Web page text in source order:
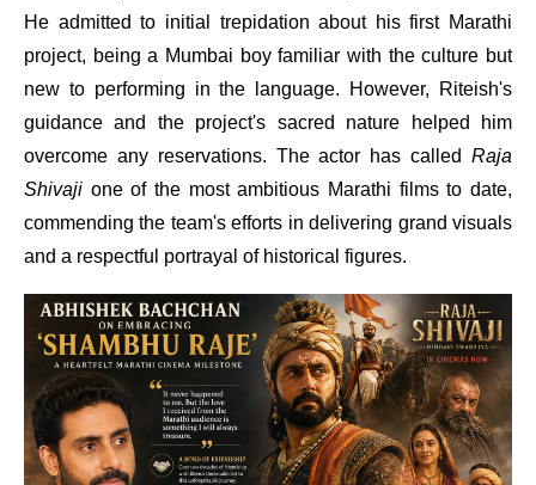
He admitted to initial trepidation about his first Marathi
project, being a Mumbai boy familiar with the culture but
new to performing in the language. However, Riteish's
guidance and the project's sacred nature helped him
overcome any reservations. The actor has called Raja
Shivaji one of the most ambitious Marathi films to date,
commending the team's efforts in delivering grand visuals
and a respectful portrayal of historical figures.